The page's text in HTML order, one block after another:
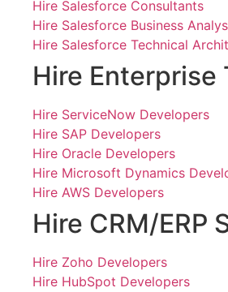
Hire Salesforce Consultants
Hire Salesforce Business
Hire Salesforce Technical
Hire Enterprise
Hire ServiceNow Developers
Hire SAP Developers
Hire Oracle Developers
Hire Microsoft Dynamics
Hire AWS Developers
Hire CRM/ERP
Hire Zoho Developers
Hire HubSpot Developers